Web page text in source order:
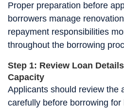
Proper preparation before
borrowers manage
repayment responsibilities
throughout the borrowing
Step 1: Review Loan
Capacity
Applicants should review the
carefully before borrowing